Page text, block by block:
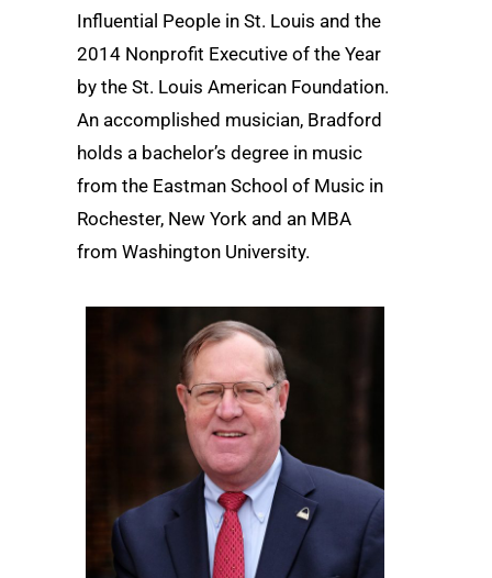
Influential People in St. Louis and the
2014 Nonprofit Executive of the Year
by the St. Louis American Foundation.
An accomplished musician, Bradford
holds a bachelor’s degree in music
from the Eastman School of Music in
Rochester, New York and an MBA
from Washington University.